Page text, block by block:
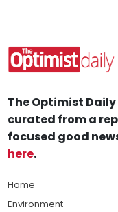
The Optimist
curated from a
focused good
here.
Home
Environment